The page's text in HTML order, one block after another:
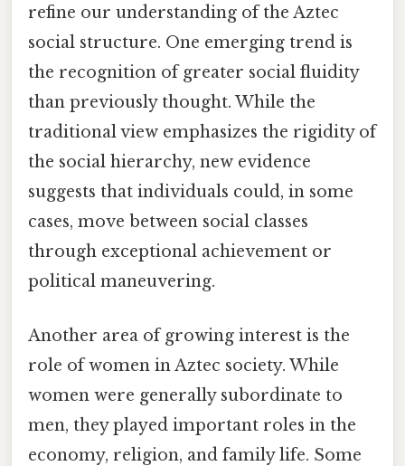
refine our understanding of the Aztec
social structure. One emerging trend is
the recognition of greater social fluidity
than previously thought. While the
traditional view emphasizes the rigidity of
the social hierarchy, new evidence
suggests that individuals could, in some
cases, move between social classes
through exceptional achievement or
political maneuvering.
Another area of growing interest is the
role of women in Aztec society. While
women were generally subordinate to
men, they played important roles in the
economy, religion, and family life. Some